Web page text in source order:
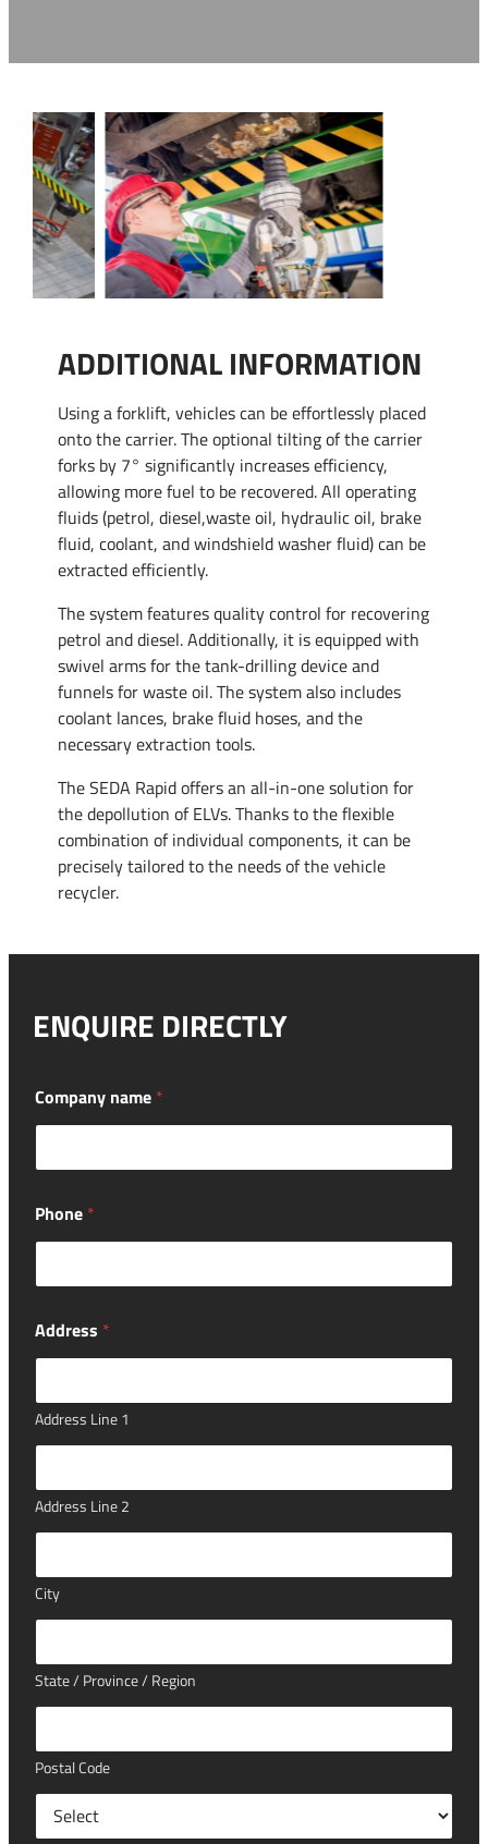
ADDITIONAL INFORMATION
Using a forklift, vehicles can be effortlessly placed
onto the carrier. The optional tilting of the carrier
forks by 7° significantly increases efficiency,
allowing more fuel to be recovered. All operating
fluids (petrol, diesel,waste oil, hydraulic oil, brake
fluid, coolant, and windshield washer fluid) can be
extracted efficiently.
The system features quality control for recovering
petrol and diesel. Additionally, it is equipped with
swivel arms for the tank-drilling device and
funnels for waste oil. The system also includes
coolant lances, brake fluid hoses, and the
necessary extraction tools.
The SEDA Rapid offers an all-in-one solution for
the depollution of ELVs. Thanks to the flexible
combination of individual components, it can be
precisely tailored to the needs of the vehicle
recycler.
ENQUIRE DIRECTLY
Company name *
Phone *
Address *
Address Line 1
Address Line 2
City
State / Province / Region
Postal Code